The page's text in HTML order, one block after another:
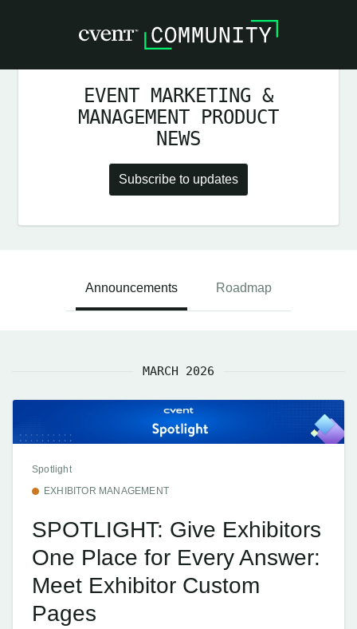
EVENT MARKETING &
MANAGEMENT PRODUCT
NEWS
Subscribe to updates
Announcements Roadmap
MARCH 2026
Spotlight
EXHIBITOR MANAGEMENT
SPOTLIGHT: Give Exhibitors
One Place for Every Answer:
Meet Exhibitor Custom
Pages